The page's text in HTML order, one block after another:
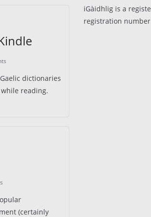
dictionaries
reading.
(certainly
iGàidhlig is a
registration number